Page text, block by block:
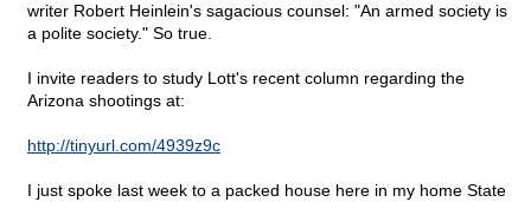
writer Robert Heinlein's sagacious counsel: "An armed society is
a polite society." So true.
I invite readers to study Lott's recent column regarding the
Arizona shootings at:
http://tinyurl.com/4939z9c
I just spoke last week to a packed house here in my home State